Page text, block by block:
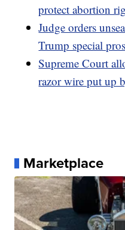
protect abortion
Judge orders
Trump special
Supreme Court
razor wire put up
Marketplace